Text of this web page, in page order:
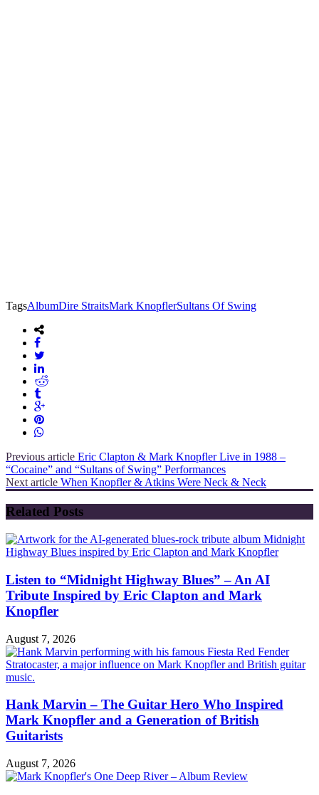
TagsAlbumDire StraitsMark KnopflerSultans Of Swing
Previous article Eric Clapton & Mark Knopfler Live in 1988 –
“Cocaine” and “Sultans of Swing” Performances
Next article When Knopfler & Atkins Were Neck & Neck
Related Posts
Listen to “Midnight Highway Blues” – An AI
Tribute Inspired by Eric Clapton and Mark
Knopfler
August 7, 2026
Hank Marvin – The Guitar Hero Who Inspired
Mark Knopfler and a Generation of British
Guitarists
August 7, 2026